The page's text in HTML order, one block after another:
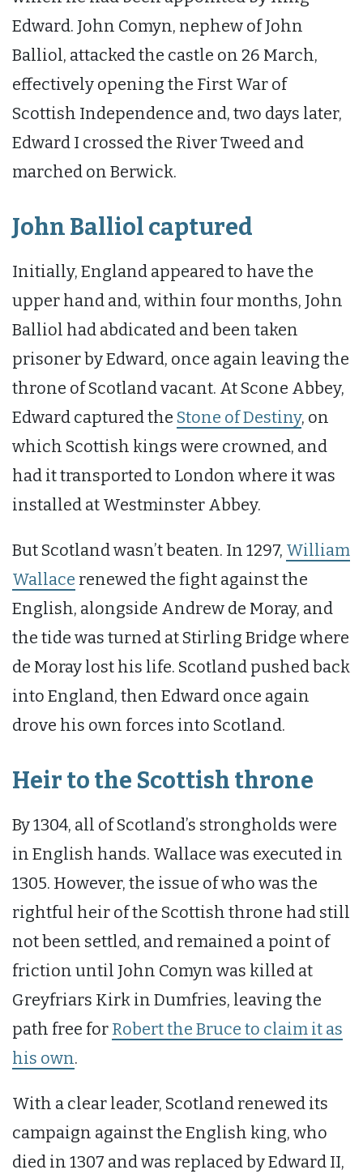
Edward. John Comyn, nephew of John
Balliol, attacked the castle on 26 March,
effectively opening the First War of
Scottish Independence and, two days later,
Edward I crossed the River Tweed and
marched on Berwick.
John Balliol captured
Initially, England appeared to have the
upper hand and, within four months, John
Balliol had abdicated and been taken
prisoner by Edward, once again leaving the
throne of Scotland vacant. At Scone Abbey,
Edward captured the Stone of Destiny, on
which Scottish kings were crowned, and
had it transported to London where it was
installed at Westminster Abbey.
But Scotland wasn’t beaten. In 1297, William
Wallace renewed the fight against the
English, alongside Andrew de Moray, and
the tide was turned at Stirling Bridge where
de Moray lost his life. Scotland pushed back
into England, then Edward once again
drove his own forces into Scotland.
Heir to the Scottish throne
By 1304, all of Scotland’s strongholds were
in English hands. Wallace was executed in
1305. However, the issue of who was the
rightful heir of the Scottish throne had still
not been settled, and remained a point of
friction until John Comyn was killed at
Greyfriars Kirk in Dumfries, leaving the
path free for Robert the Bruce to claim it as
his own.
With a clear leader, Scotland renewed its
campaign against the English king, who
died in 1307 and was replaced by Edward II,